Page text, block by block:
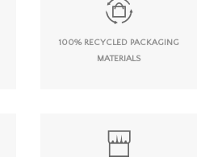
100% RECYCLED PACKAGING
MATERIALS